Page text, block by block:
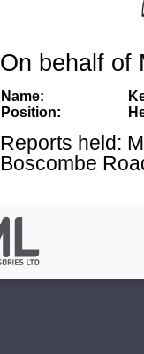
On behalf of
Name:
Position:
Reports held:
Boscombe